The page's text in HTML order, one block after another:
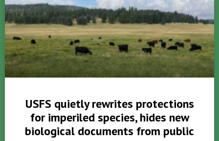
USFS quietly rewrites protections
for imperiled species, hides new
biological documents from public